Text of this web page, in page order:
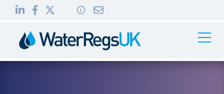
to
to
01495
Toggle